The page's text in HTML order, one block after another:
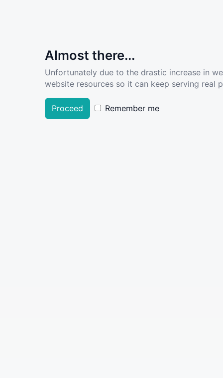
Almost there...
Unfortunately due to the drastic increase in
website resources so it can keep serving real
Proceed Remember me